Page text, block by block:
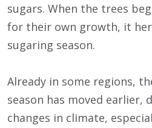
sugars. When the trees
for their own growth, it
sugaring season.
Already in some regions,
season has moved earlier,
changes in climate,